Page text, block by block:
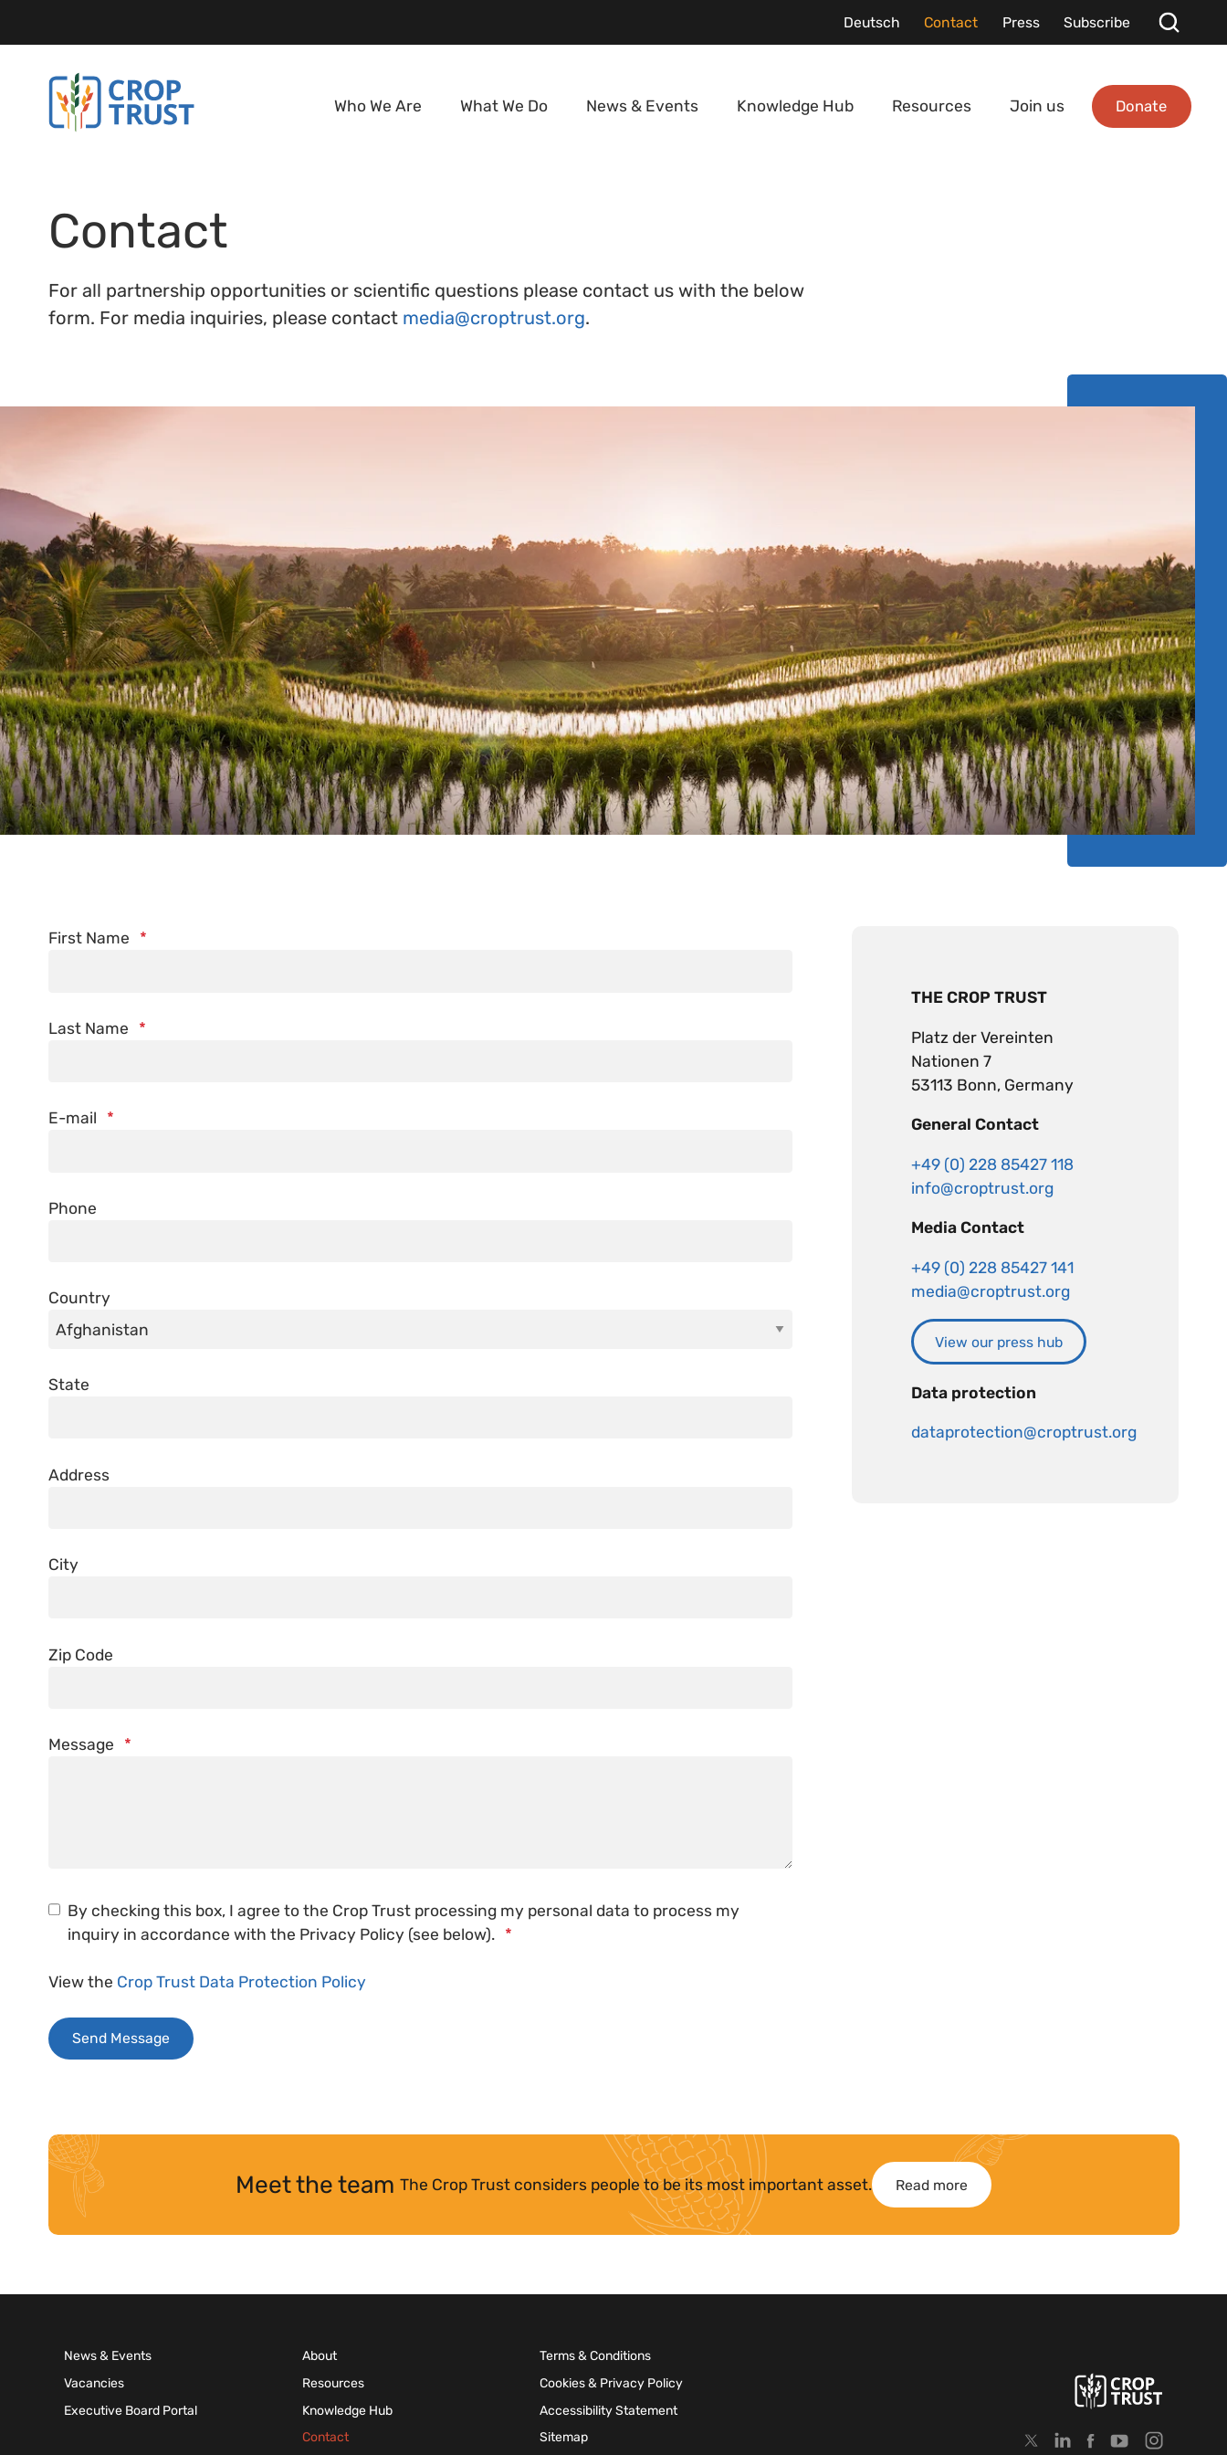
Deutsch Contact Press Subscribe
Who We Are What We Do News & Events Knowledge Hub Resources Join us Donate
Contact
For all partnership opportunities or scientific questions please contact us with the below
form. For media inquiries, please contact media@croptrust.org.
First Name *
Last Name *
E-mail *
Phone
Country
State
Address
City
Zip Code
Message *
By checking this box, I agree to the Crop Trust processing my personal data to process my
inquiry in accordance with the Privacy Policy (see below). *
View the Crop Trust Data Protection Policy
Send Message
THE CROP TRUST
Platz der Vereinten
Nationen 7
53113 Bonn, Germany
General Contact
+49 (0) 228 85427 118
info@croptrust.org
Media Contact
+49 (0) 228 85427 141
media@croptrust.org
View our press hub
Data protection
dataprotection@croptrust.org
Meet the team The Crop Trust considers people to be its most important asset. Read more
News & Events
Vacancies
Executive Board Portal
About
Resources
Knowledge Hub
Contact
Terms & Conditions
Cookies & Privacy Policy
Accessibility Statement
Sitemap